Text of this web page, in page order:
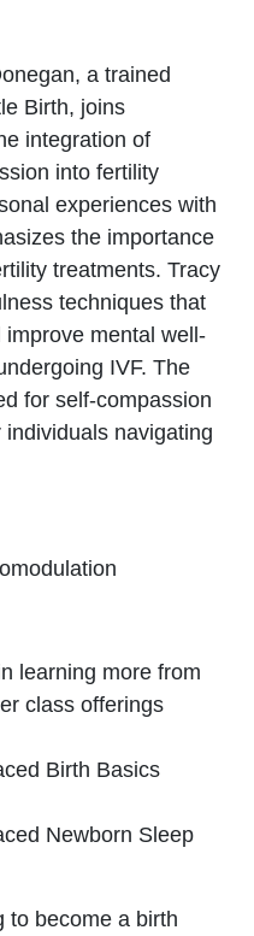
a trained
Birth, joins
integration of
into fertility
experiences with
the importance
treatments. Tracy
techniques that
mental well-
IVF. The
for self-compassion
navigating
learning more from
class offerings
Birth Basics
Newborn Sleep
to become a birth